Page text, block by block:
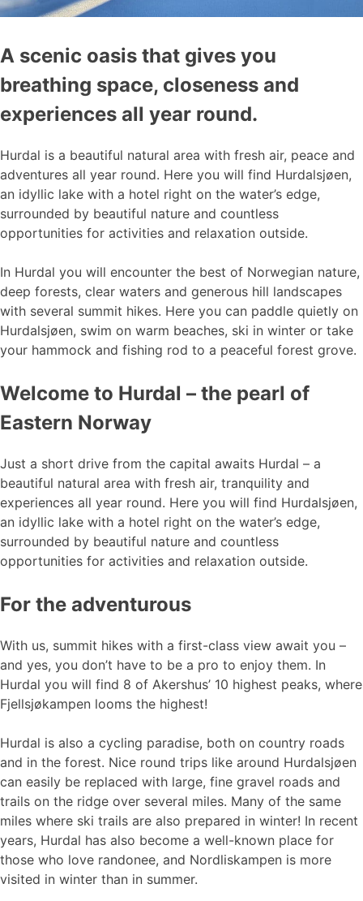
A scenic oasis that gives you
breathing space, closeness and
experiences all year round.
Hurdal is a beautiful natural area with fresh air, peace and
adventures all year round. Here you will find Hurdalsjøen,
an idyllic lake with a hotel right on the water’s edge,
surrounded by beautiful nature and countless
opportunities for activities and relaxation outside.
In Hurdal you will encounter the best of Norwegian nature,
deep forests, clear waters and generous hill landscapes
with several summit hikes. Here you can paddle quietly on
Hurdalsjøen, swim on warm beaches, ski in winter or take
your hammock and fishing rod to a peaceful forest grove.
Welcome to Hurdal – the pearl of
Eastern Norway
Just a short drive from the capital awaits Hurdal – a
beautiful natural area with fresh air, tranquility and
experiences all year round. Here you will find Hurdalsjøen,
an idyllic lake with a hotel right on the water’s edge,
surrounded by beautiful nature and countless
opportunities for activities and relaxation outside.
For the adventurous
With us, summit hikes with a first-class view await you –
and yes, you don’t have to be a pro to enjoy them. In
Hurdal you will find 8 of Akershus’ 10 highest peaks, where
Fjellsjøkampen looms the highest!
Hurdal is also a cycling paradise, both on country roads
and in the forest. Nice round trips like around Hurdalsjøen
can easily be replaced with large, fine gravel roads and
trails on the ridge over several miles. Many of the same
miles where ski trails are also prepared in winter! In recent
years, Hurdal has also become a well-known place for
those who love randonee, and Nordliskampen is more
visited in winter than in summer.